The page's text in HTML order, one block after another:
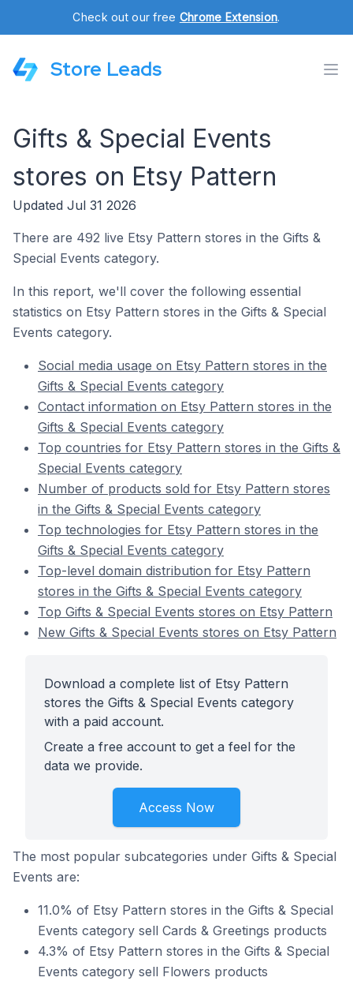
Check out our free Chrome Extension.
Store Leads
Gifts & Special Events
stores on Etsy Pattern
Updated Jul 31 2026
There are 492 live Etsy Pattern stores in the Gifts &
Special Events category.
In this report, we'll cover the following essential
statistics on Etsy Pattern stores in the Gifts & Special
Events category.
Social media usage on Etsy Pattern stores in the
Gifts & Special Events category
Contact information on Etsy Pattern stores in the
Gifts & Special Events category
Top countries for Etsy Pattern stores in the Gifts &
Special Events category
Number of products sold for Etsy Pattern stores
in the Gifts & Special Events category
Top technologies for Etsy Pattern stores in the
Gifts & Special Events category
Top-level domain distribution for Etsy Pattern
stores in the Gifts & Special Events category
Top Gifts & Special Events stores on Etsy Pattern
New Gifts & Special Events stores on Etsy Pattern
Download a complete list of Etsy Pattern
stores the Gifts & Special Events category
with a paid account.
Create a free account to get a feel for the
data we provide.
Access Now
The most popular subcategories under Gifts & Special
Events are:
11.0% of Etsy Pattern stores in the Gifts & Special
Events category sell Cards & Greetings products
4.3% of Etsy Pattern stores in the Gifts & Special
Events category sell Flowers products